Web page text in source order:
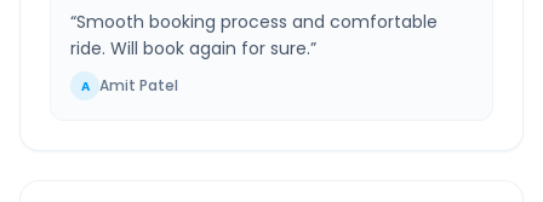
“Smooth booking process and comfortable
ride. Will book again for sure.”
A Amit Patel